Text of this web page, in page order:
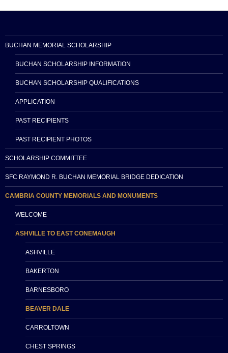
BUCHAN MEMORIAL SCHOLARSHIP
BUCHAN SCHOLARSHIP INFORMATION
BUCHAN SCHOLARSHIP QUALIFICATIONS
APPLICATION
PAST RECIPIENTS
PAST RECIPIENT PHOTOS
SCHOLARSHIP COMMITTEE
SFC RAYMOND R. BUCHAN MEMORIAL BRIDGE DEDICATION
CAMBRIA COUNTY MEMORIALS AND MONUMENTS
WELCOME
ASHVILLE TO EAST CONEMAUGH
ASHVILLE
BAKERTON
BARNESBORO
BEAVER DALE
CARROLTOWN
CHEST SPRINGS